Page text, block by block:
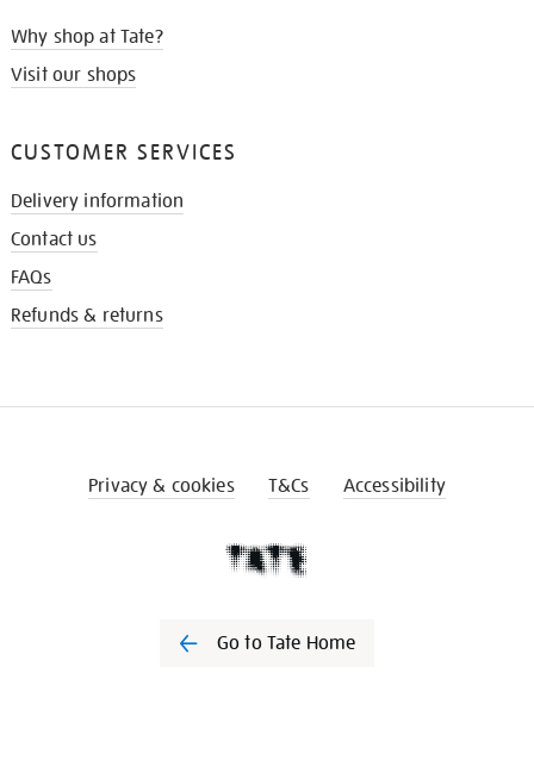
Why shop at Tate?
Visit our shops
CUSTOMER SERVICES
Delivery information
Contact us
FAQs
Refunds & returns
Privacy & cookies T&Cs Accessibility
Go to Tate Home